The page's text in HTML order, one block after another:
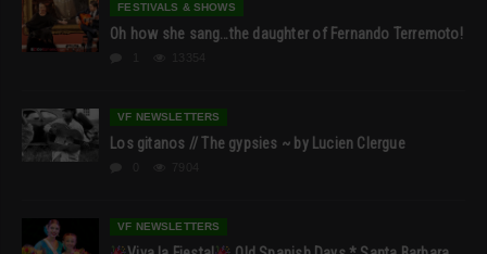
FESTIVALS & SHOWS
Oh how she sang…the daughter of Fernando Terremoto!
VF NEWSLETTERS
Los gitanos // The gypsies ~ by Lucien Clergue
VF NEWSLETTERS